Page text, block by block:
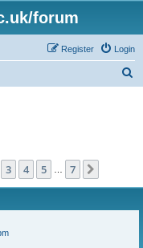
forum
Login
Register
7
3 4 5 7